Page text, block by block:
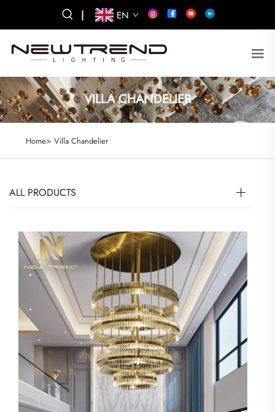
| EN
VILLA CHANDELIER
Home> Villa Chandelier
ALL PRODUCTS